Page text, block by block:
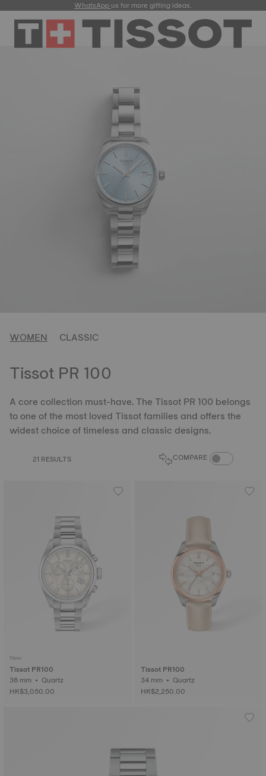
WhatsAppus for more gifting ideas.
WOMEN CLASSIC
Tissot PR 100
A core collection must-have. The Tissot PR 100 belongs
to one of the most loved Tissot families and offers the
widest choice of timeless and classic designs.
21 RESULTS COMPARE COMPARE
New
Tissot PR100
36 mm • Quartz
HK$3,050.00
Tissot PR100
34 mm • Quartz
HK$2,250.00